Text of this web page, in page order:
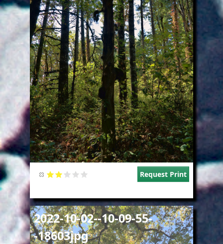
Request Print
2022-10-02--10-09-55-
-18603jpg
Image